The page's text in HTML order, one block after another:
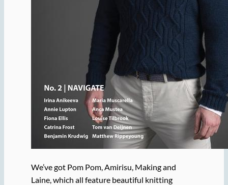
We’ve got Pom Pom, Amirisu, Making and
Laine, which all feature beautiful knitting